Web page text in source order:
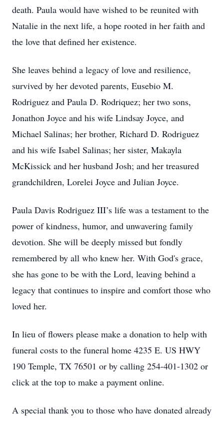
death. Paula would have wished to be reunited with
Natalie in the next life, a hope rooted in her faith and
the love that defined her existence.
She leaves behind a legacy of love and resilience,
survived by her devoted parents, Eusebio M.
Rodriguez and Paula D. Rodriquez; her two sons,
Jonathon Joyce and his wife Lindsay Joyce, and
Michael Salinas; her brother, Richard D. Rodriguez
and his wife Isabel Salinas; her sister, Makayla
McKissick and her husband Josh; and her treasured
grandchildren, Lorelei Joyce and Julian Joyce.
Paula Davis Rodriguez III’s life was a testament to the
power of kindness, humor, and unwavering family
devotion. She will be deeply missed but fondly
remembered by all who knew her. With God's grace,
she has gone to be with the Lord, leaving behind a
legacy that continues to inspire and comfort those who
loved her.
In lieu of flowers please make a donation to help with
funeral costs to the funeral home 4235 E. US HWY
190 Temple, TX 76501 or by calling 254-401-1302 or
click at the top to make a payment online.
A special thank you to those who have donated already